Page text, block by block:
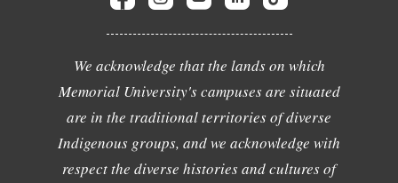
We acknowledge that the lands on which
Memorial University's campuses are situated
are in the traditional territories of diverse
Indigenous groups, and we acknowledge with
respect the diverse histories and cultures of